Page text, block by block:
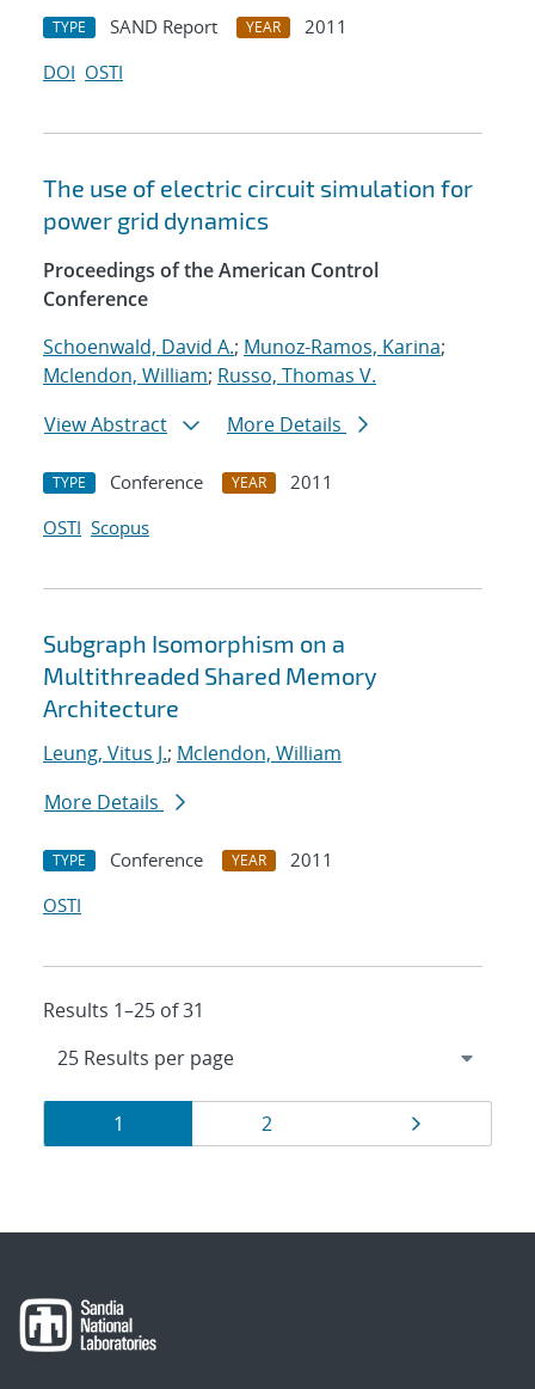
TYPE SAND Report YEAR
2011
DOI OSTI
The use of electric circuit simulation for
power grid dynamics
Proceedings of the American Control
Conference
Schoenwald, David A.; Munoz-Ramos, Karina;
Mclendon, William; Russo, Thomas V.
View Abstract
More Details
TYPE Conference YEAR
2011
OSTI Scopus
Subgraph Isomorphism on a
Multithreaded Shared Memory
Architecture
Leung, Vitus J.; Mclendon, William
More Details
TYPE Conference YEAR
2011
OSTI
Results 1–25 of 31
Results
navigation
Page
1 Page
2